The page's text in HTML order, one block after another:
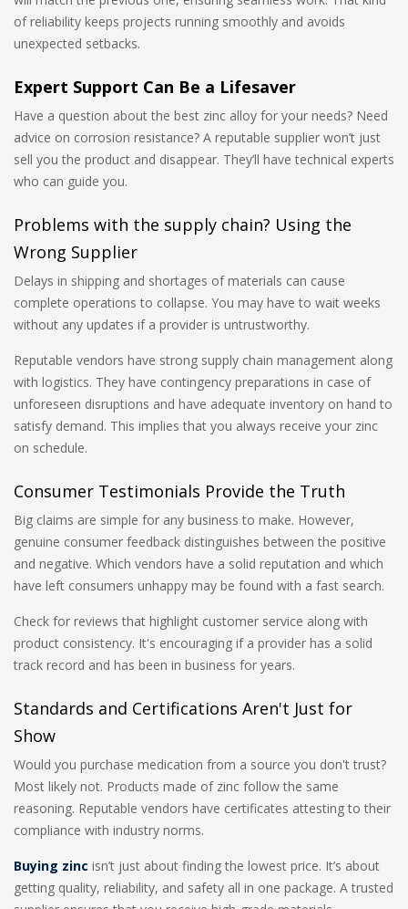
of reliability keeps projects running smoothly and avoids
unexpected setbacks.
Expert Support Can Be a Lifesaver
Have a question about the best zinc alloy for your needs? Need
advice on corrosion resistance? A reputable supplier won’t just
sell you the product and disappear. They’ll have technical experts
who can guide you.
Problems with the supply chain? Using the
Wrong Supplier
Delays in shipping and shortages of materials can cause
complete operations to collapse. You may have to wait weeks
without any updates if a provider is untrustworthy.
Reputable vendors have strong supply chain management along
with logistics. They have contingency preparations in case of
unforeseen disruptions and have adequate inventory on hand to
satisfy demand. This implies that you always receive your zinc
on schedule.
Consumer Testimonials Provide the Truth
Big claims are simple for any business to make. However,
genuine consumer feedback distinguishes between the positive
and negative. Which vendors have a solid reputation and which
have left consumers unhappy may be found with a fast search.
Check for reviews that highlight customer service along with
product consistency. It's encouraging if a provider has a solid
track record and has been in business for years.
Standards and Certifications Aren't Just for
Show
Would you purchase medication from a source you don't trust?
Most likely not. Products made of zinc follow the same
reasoning. Reputable vendors have certificates attesting to their
compliance with industry norms.
Buying zinc isn’t just about finding the lowest price. It’s about
getting quality, reliability, and safety all in one package. A trusted